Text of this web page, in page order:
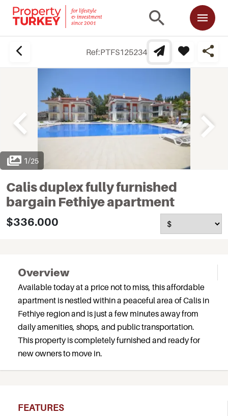
Ref:PTFS125234
1/25
Calis duplex fully furnished
bargain Fethiye apartment
$336.000
Overview
Available today at a price not to miss, this affordable
apartment is nestled within a peaceful area of Calis in
Fethiye region and is just a few minutes away from
daily amenities, shops, and public transportation.
This property is completely furnished and ready for
new owners to move in.
FEATURES